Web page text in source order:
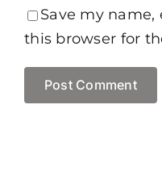
Save my
this browser for